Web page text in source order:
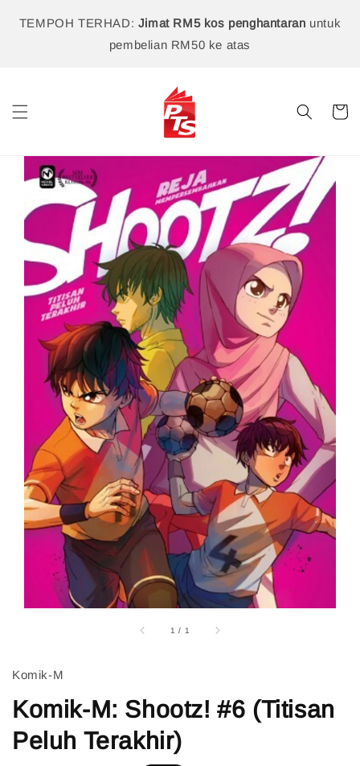
TEMPOH TERHAD: Jimat RM5 kos penghantaran untuk
pembelian RM50 ke atas
1 / 1
Komik-M
Komik-M: Shootz! #6 (Titisan
Peluh Terakhir)